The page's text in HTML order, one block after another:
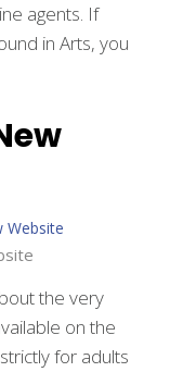
agents. If
in Arts, you
the very
on the
for adults